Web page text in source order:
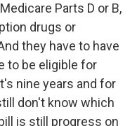
Parts D or B,
drugs or
they have to have
to be eligible for
nine years and for
don't know which
is still progress on